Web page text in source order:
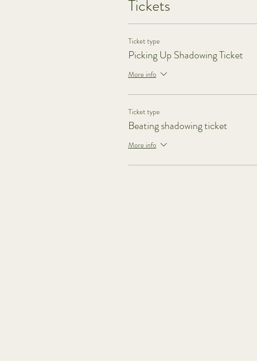
Tickets
Ticket type
Picking Up Shadowing Ticket
More info
Ticket type
Beating shadowing ticket
More info